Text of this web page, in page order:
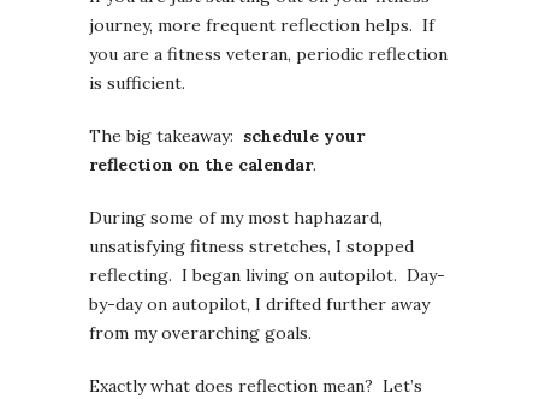
journey, more frequent reflection helps. If
you are a fitness veteran, periodic reflection
is sufficient.
The big takeaway: schedule your
reflection on the calendar.
During some of my most haphazard,
unsatisfying fitness stretches, I stopped
reflecting. I began living on autopilot. Day-
by-day on autopilot, I drifted further away
from my overarching goals.
Exactly what does reflection mean? Let’s